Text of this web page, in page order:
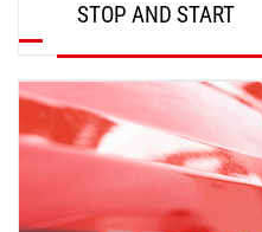
STOP AND START
DISCOVER